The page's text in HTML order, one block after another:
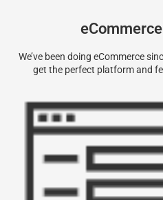
We’ve been doing eCommerce
get the perfect platform and